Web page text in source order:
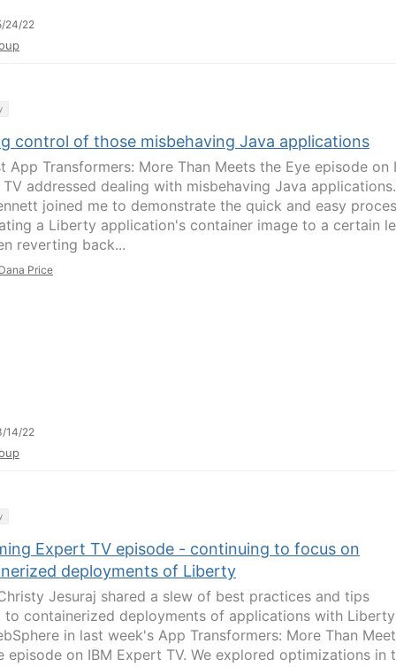
24/22
control of those misbehaving Java applications
App Transformers: More Than Meets the Eye episode on
addressed dealing with misbehaving Java applications.
joined me to demonstrate the quick and easy
a Liberty application's container image to a certain
reverting back...
Price
14/22
Expert TV episode - continuing to focus on
deployments of Liberty
Jesuraj shared a slew of best practices and tips
to containerized deployments of applications with Liberty
in last week's App Transformers: More Than
episode on IBM Expert TV. We explored optimizations in